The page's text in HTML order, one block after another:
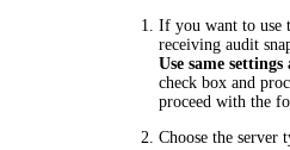
If you want to use
receiving audit
Use same
check box and
proceed with the
Choose the server